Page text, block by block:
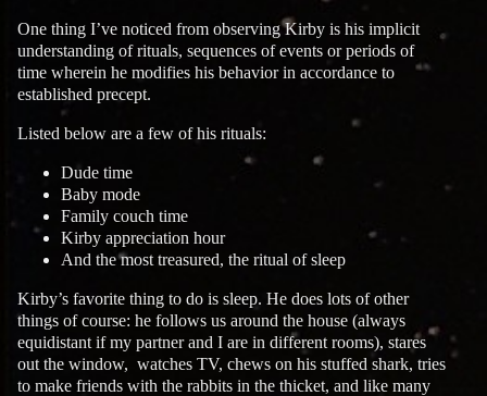
One thing I’ve noticed from observing Kirby is his implicit
understanding of rituals, sequences of events or periods of
time wherein he modifies his behavior in accordance to
established precept.
Listed below are a few of his rituals:
Dude time
Baby mode
Family couch time
Kirby appreciation hour
And the most treasured, the ritual of sleep
Kirby’s favorite thing to do is sleep. He does lots of other
things of course: he follows us around the house (always
equidistant if my partner and I are in different rooms), stares
out the window, watches TV, chews on his stuffed shark, tries
to make friends with the rabbits in the thicket, and like many